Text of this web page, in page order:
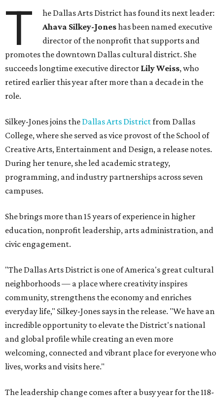
T
he Dallas Arts District has found its next leader:
Ahava Silkey-Joneshas been named executive
director of the nonprofit that supports and
promotes the downtown Dallas cultural district. She
succeeds longtime executive director Lily Weiss, who
retired earlier this year after more than a decade in the
role.
Silkey-Jones joins the Dallas Arts Districtfrom Dallas
College, where she served as vice provost of the School of
Creative Arts, Entertainment and Design, a release notes.
During her tenure, she led academic strategy,
programming, and industry partnerships across seven
campuses.
She brings more than 15 years of experience in higher
education, nonprofit leadership, arts administration, and
civic engagement.
"The Dallas Arts District is one of America's great cultural
neighborhoods — a place where creativity inspires
community, strengthens the economy and enriches
everyday life," Silkey-Jones says in the release. "We have an
incredible opportunity to elevate the District's national
and global profile while creating an even more
welcoming, connected and vibrant place for everyone who
lives, works and visits here."
The leadership change comes after a busy year for the 118-